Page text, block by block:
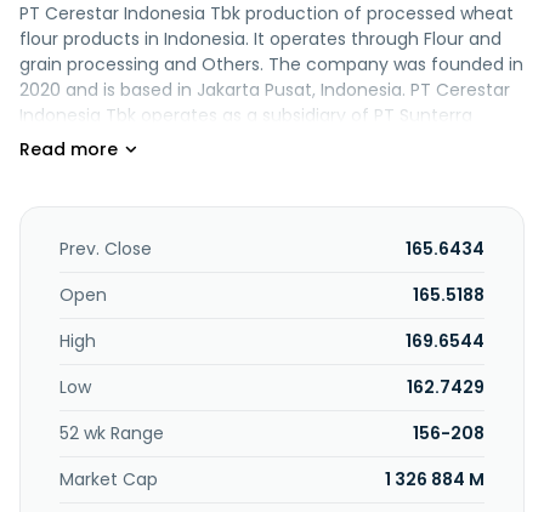
PT Cerestar Indonesia Tbk production of processed wheat
flour products in Indonesia. It operates through Flour and
grain processing and Others. The company was founded in
2020 and is based in Jakarta Pusat, Indonesia. PT Cerestar
Indonesia Tbk operates as a subsidiary of PT Sunterra
Indonesia.
Prev. Close
165.6434
Open
165.5188
High
169.6544
Low
162.7429
52 wk Range
156-208
Market Cap
1 326 884 M